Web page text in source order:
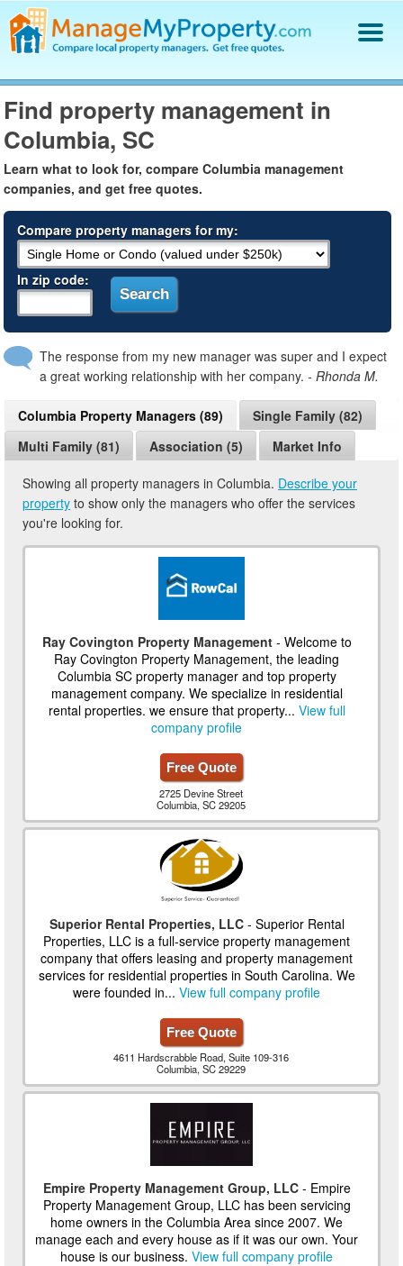
Find a Property Manager
Property Management Hiring Guide
Blog
Get Your Company Listed
Log In
Find property management in
Columbia, SC
Learn what to look for, compare Columbia management
companies, and get free quotes.
Compare property managers for my:
In zip code:
The response from my new manager was super and I expect
a great working relationship with her company.- Rhonda M.
Columbia Property Managers (89)
Single Family (82)
Multi Family (81)
Association (5) Market Info
Showing all property managers in Columbia. Describe your
property to show only the managers who offer the services
you're looking for.
Ray Covington Property Management- Welcome to
Ray Covington Property Management, the leading
Columbia SC property manager and top property
management company. We specialize in residential
rental properties. we ensure that property... View full
company profile
Free Quote
2725 Devine Street
Columbia, SC 29205
Superior Rental Properties, LLC- Superior Rental
Properties, LLC is a full-service property management
company that offers leasing and property management
services for residential properties in South Carolina. We
were founded in...View full company profile
Free Quote
4611 Hardscrabble Road, Suite 109-316
Columbia, SC 29229
Empire Property Management Group, LLC- Empire
Property Management Group, LLC has been servicing
home owners in the Columbia Area since 2007. We
manage each and every house as if it was our own. Your
house is our business.View full company profile